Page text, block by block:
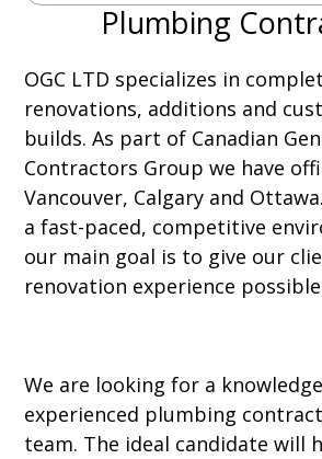
Plumbing
OGC LTD specializes in
renovations, additions and
builds. As part of Canadian
Contractors Group we have
Vancouver, Calgary and
a fast-paced, competitive
our main goal is to give our
renovation experience
We are looking for a
experienced plumbing
team. The ideal candidate will